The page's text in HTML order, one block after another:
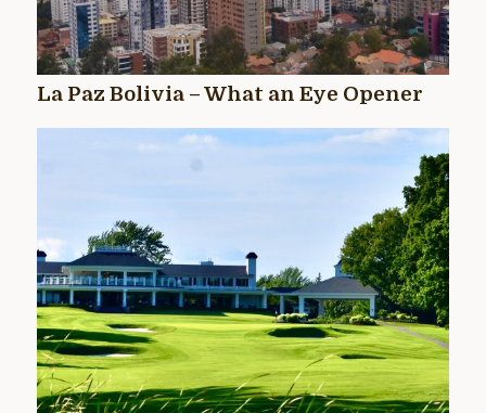
La Paz Bolivia – What an Eye Opener